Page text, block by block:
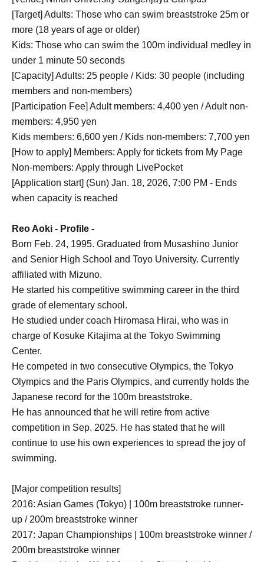
[Target] Adults: Those who can swim breaststroke 25m or
more (18 years of age or older)
Kids: Those who can swim the 100m individual medley in
under 1 minute 50 seconds
[Capacity] Adults: 25 people / Kids: 30 people (including
members and non-members)
[Participation Fee] Adult members: 4,400 yen / Adult non-
members: 4,950 yen
Kids members: 6,600 yen / Kids non-members: 7,700 yen
[How to apply] Members: Apply for tickets from My Page
Non-members: Apply through LivePocket
[Application start] (Sun) Jan. 18, 2026, 7:00 PM - Ends
when capacity is reached
Reo Aoki - Profile -
Born Feb. 24, 1995. Graduated from Musashino Junior
and Senior High School and Toyo University. Currently
affiliated with Mizuno.
He started his competitive swimming career in the third
grade of elementary school.
He studied under coach Hiromasa Hirai, who was in
charge of Kosuke Kitajima at the Tokyo Swimming
Center.
He competed in two consecutive Olympics, the Tokyo
Olympics and the Paris Olympics, and currently holds the
Japanese record for the 100m breaststroke.
He has announced that he will retire from active
competition in Sep. 2025. He has stated that he will
continue to use his own experiences to spread the joy of
swimming.
[Major competition results]
2016: Asian Games (Tokyo) | 100m breaststroke runner-
up / 200m breaststroke winner
2017: Japan Championships | 100m breaststroke winner /
200m breaststroke winner